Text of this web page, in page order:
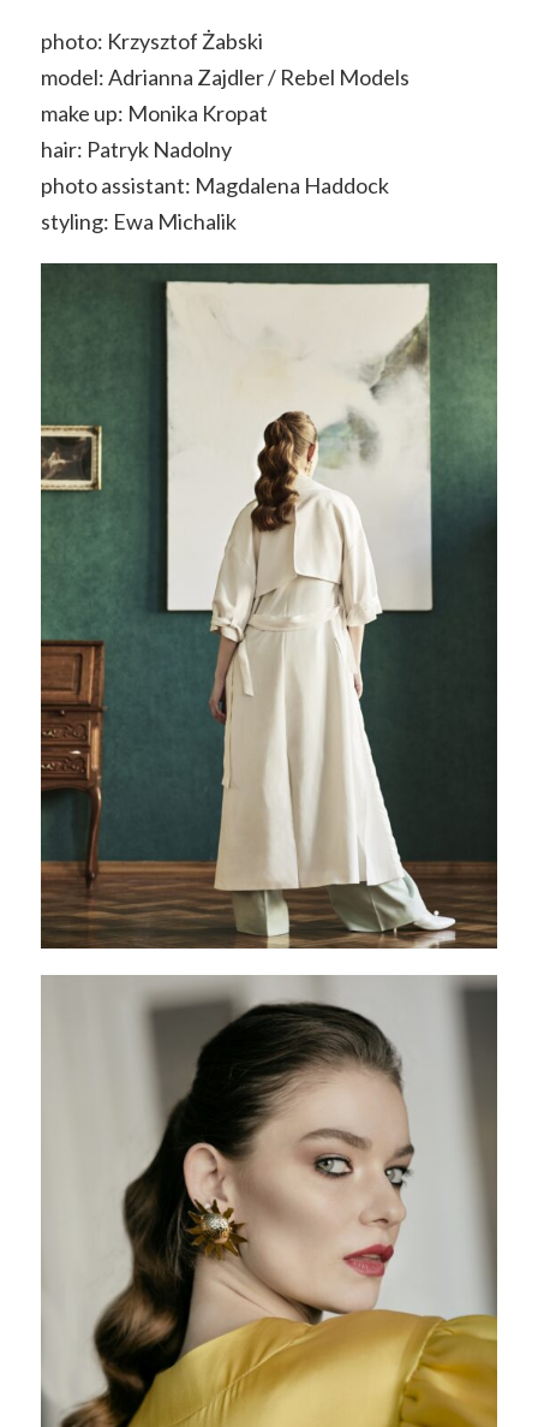
photo: Krzysztof Żabski
model: Adrianna Zajdler / Rebel Models
make up: Monika Kropat
hair: Patryk Nadolny
photo assistant: Magdalena Haddock
styling: Ewa Michalik